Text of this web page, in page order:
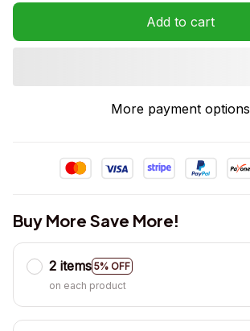
Add to cart
More payment options
Buy More Save More!
2 items 5% OFF
on each product